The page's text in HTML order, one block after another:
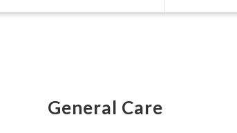
General Care